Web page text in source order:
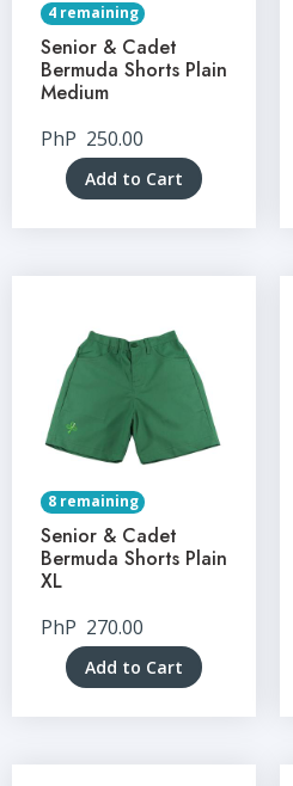
4 remaining
Senior & Cadet
Bermuda Shorts Plain
Medium
PhP 250.00
Add to Cart
8 remaining
Senior & Cadet
Bermuda Shorts Plain
XL
PhP 270.00
Add to Cart